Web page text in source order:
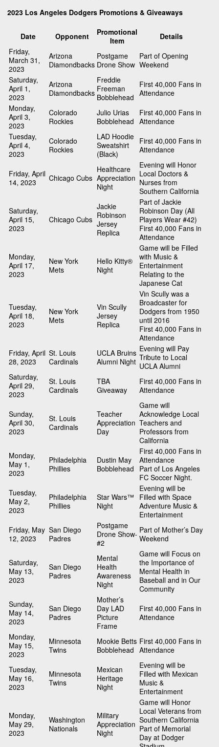
2023 Los Angeles Dodgers Promotions & Giveaways
Date Opponent
Promotional
Item
Details
Friday,
March 31,
2023
Arizona
Diamondbacks
Postgame
Drone Show
Part of Opening
Weekend
Saturday,
April 1,
2023
Arizona
Diamondbacks
Freddie
Freeman
Bobblehead
First 40,000 Fans in
Attendance
Monday,
April 3,
2023
Colorado
Rockies
Julio Urias
Bobblehead
First 40,000 Fans in
Attendance
Tuesday,
April 4,
2023
Colorado
Rockies
LAD Hoodie
Sweatshirt
(Black)
First 40,000 Fans in
Attendance
Friday, April
14, 2023
Chicago Cubs
Healthcare
Appreciation
Night
Evening will Honor
Local Doctors &
Nurses from
Southern California
Saturday,
April 15,
2023
Chicago Cubs
Jackie
Robinson
Jersey
Replica
Part of Jackie
Robinson Day (All
Players Wear #42)
First 40,000 Fans in
Attendance
Monday,
April 17,
2023
New York
Mets
Hello Kitty®
Night
Game will be Filled
with Music &
Entertainment
Relating to the
Japanese Cat
Tuesday,
April 18,
2023
New York
Mets
Vin Scully
Jersey
Replica
Vin Scully was a
Broadcaster for
Dodgers from 1950
until 2016
First 40,000 Fans in
Attendance
Friday, April
28, 2023
St. Louis
Cardinals
UCLA Bruins
Alumni Night
Evening will Pay
Tribute to Local
UCLA Alumni
Saturday,
April 29,
2023
St. Louis
Cardinals
TBA
Giveaway
First 40,000 Fans in
Attendance
Sunday,
April 30,
2023
St. Louis
Cardinals
Teacher
Appreciation
Day
Game will
Acknowledge Local
Teachers and
Professors from
California
Monday,
May 1,
2023
Philadelphia
Phillies
Dustin May
Bobblehead
First 40,000 Fans in
Attendance
Part of Los Angeles
FC Soccer Night.
Tuesday,
May 2,
2023
Philadelphia
Phillies
Star Wars™
Night
Evening will be
Filled with Space
Adventure Music &
Entertainment
Friday, May
12, 2023
San Diego
Padres
Postgame
Drone Show-
#2
Part of Mother’s Day
Weekend
Saturday,
May 13,
2023
San Diego
Padres
Mental
Health
Awareness
Night
Game will Focus on
the Importance of
Mental Health in
Baseball and in Our
Community
Sunday,
May 14,
2023
San Diego
Padres
Mother’s
Day LAD
Picture
Frame
First 40,000 Fans in
Attendance
Monday,
May 15,
2023
Minnesota
Twins
Mookie Betts
Bobblehead
First 40,000 Fans in
Attendance
Tuesday,
May 16,
2023
Minnesota
Twins
Mexican
Heritage
Night
Evening will be
Filled with Mexican
Music &
Entertainment
Monday,
May 29,
2023
Washington
Nationals
Military
Appreciation
Night
Game will Honor
Local Veterans from
Southern California
Part of Memorial
Day at Dodger